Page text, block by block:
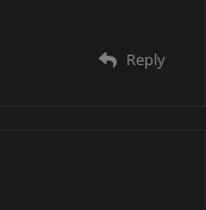
Reply